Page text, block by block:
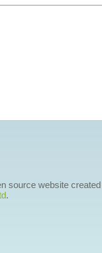
source website
.